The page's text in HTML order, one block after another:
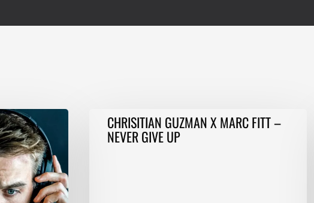
CHRISITIAN
GUZMAN
CHRISITIAN GUZMAN X MARC FITT –
NEVER GIVE UP